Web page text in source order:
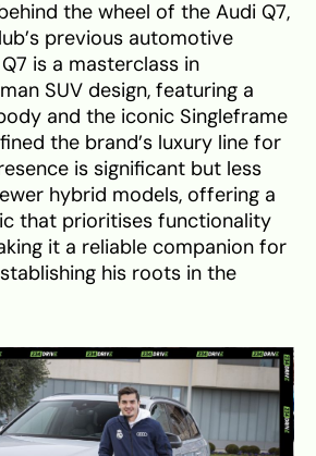
the wheel of the Audi Q7,
previous automotive
is a masterclass in
SUV design, featuring a
and the iconic Singleframe
the brand’s luxury line for
is significant but less
hybrid models, offering a
that prioritises functionality
it a reliable companion for
his roots in the